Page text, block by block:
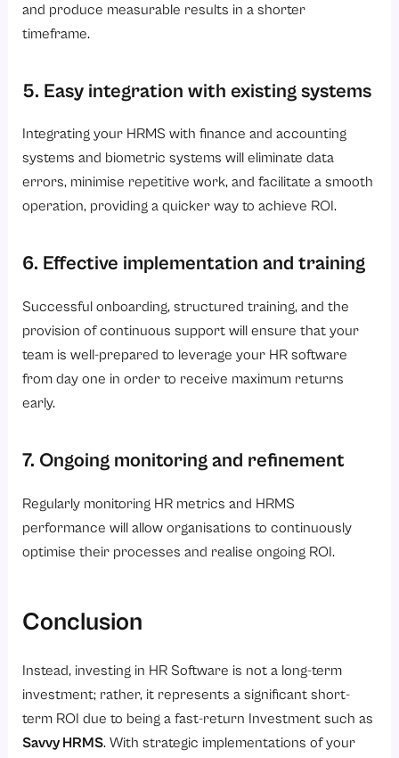
and produce measurable results in a shorter
timeframe.
5. Easy integration with existing systems
Integrating your HRMS with finance and accounting
systems and biometric systems will eliminate data
errors, minimise repetitive work, and facilitate a smooth
operation, providing a quicker way to achieve ROI.
6. Effective implementation and training
Successful onboarding, structured training, and the
provision of continuous support will ensure that your
team is well-prepared to leverage your HR software
from day one in order to receive maximum returns
early.
7. Ongoing monitoring and refinement
Regularly monitoring HR metrics and HRMS
performance will allow organisations to continuously
optimise their processes and realise ongoing ROI.
Conclusion
Instead, investing in HR Software is not a long-term
investment; rather, it represents a significant short-
term ROI due to being a fast-return Investment such as
Savvy HRMS. With strategic implementations of your